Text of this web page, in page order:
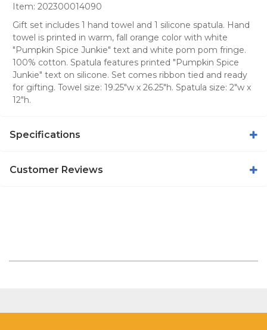
Item: 202300014090
Gift set includes 1 hand towel and 1 silicone spatula. Hand
towel is printed in warm, fall orange color with white
"Pumpkin Spice Junkie" text and white pom pom fringe.
100% cotton. Spatula features printed "Pumpkin Spice
Junkie" text on silicone. Set comes ribbon tied and ready
for gifting. Towel size: 19.25"w x 26.25"h. Spatula size: 2"w x
12"h.
Specifications
Customer Reviews